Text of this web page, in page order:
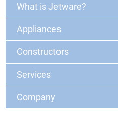
What is Jetware?
Appliances
Constructors
Services
Company